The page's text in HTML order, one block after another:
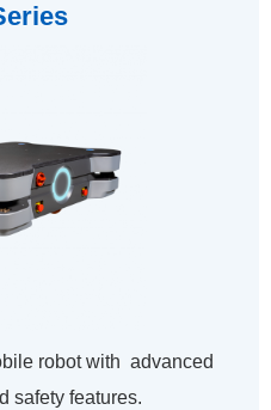
robot with advanced
safety features.